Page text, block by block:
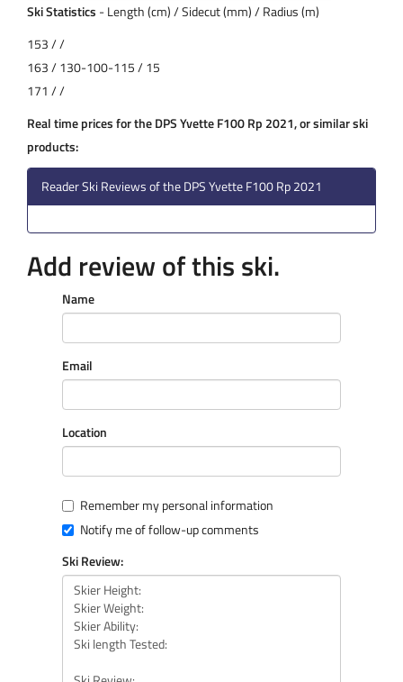
Ski Statistics - Length (cm) / Sidecut (mm) / Radius (m)
153 / /
163 / 130-100-115 / 15
171 / /
Real time prices for the DPS Yvette F100 Rp 2021, or similar ski
products:
Reader Ski Reviews of the DPS Yvette F100 Rp 2021
Add review of this ski.
Name
Email
Location
Remember my personal information
Notify me of follow-up comments
Ski Review: